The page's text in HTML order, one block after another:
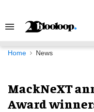
Search
Navigation
Home News
MackNeXT
Award